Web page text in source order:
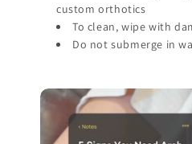
custom orthotics
To clean, wipe with
Do not submerge in